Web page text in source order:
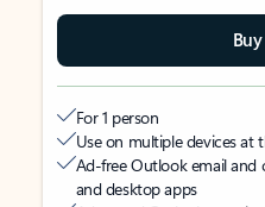
For 1 person
Use on multiple devices at
Ad-free Outlook email and
and desktop apps